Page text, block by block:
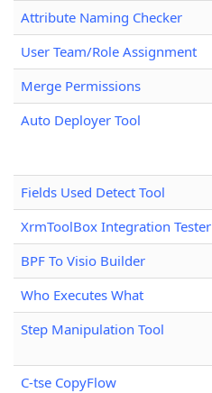
Attribute Naming Checker
User Team/Role Assignment
Merge Permissions
Auto Deployer Tool
Fields Used Detect Tool
XrmToolBox Integration Tester
BPF To Visio Builder
Who Executes What
Step Manipulation Tool
C-tse CopyFlow